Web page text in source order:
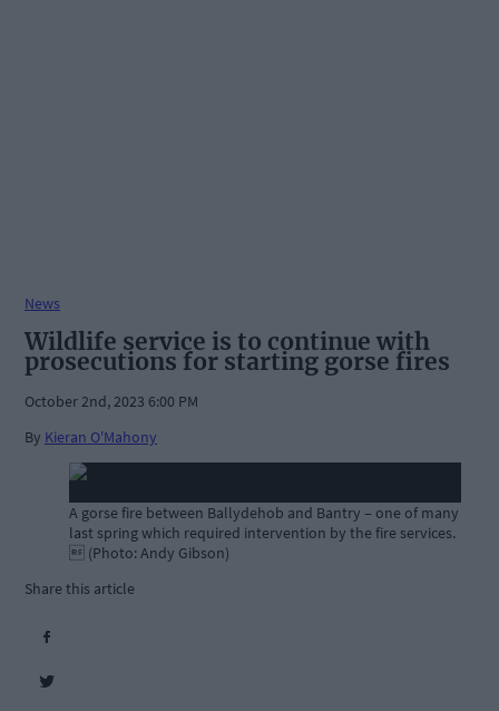
News
Wildlife service is to continue with
prosecutions for starting gorse fires
October 2nd, 2023 6:00 PM
By Kieran O'Mahony
A gorse fire between Ballydehob and Bantry – one of many
last spring which required intervention by the fire services.
 (Photo: Andy Gibson)
Share this article